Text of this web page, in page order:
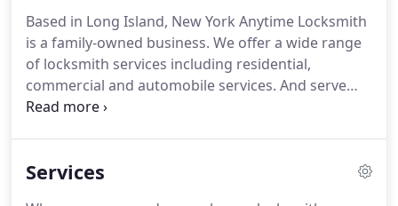
Based in Long Island, New York Anytime Locksmith
is a family-owned business. We offer a wide range
of locksmith services including residential,
commercial and automobile services. And serve
clients in Nassau and Soffolk counties including the
are happy to be there when you need a
Services